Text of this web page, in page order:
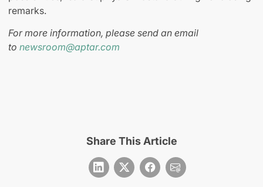
remarks.
For more information, please send an email
to newsroom@aptar.com
Share This Article